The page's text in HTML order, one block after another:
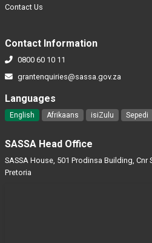
Contact Us
Contact Information
0800 60 10 11
grantenquiries@sassa.gov.za
Languages
English Afrikaans isiZulu Sepedi
SASSA Head Office
SASSA House, 501 Prodinsa Building, Cnr
Pretoria